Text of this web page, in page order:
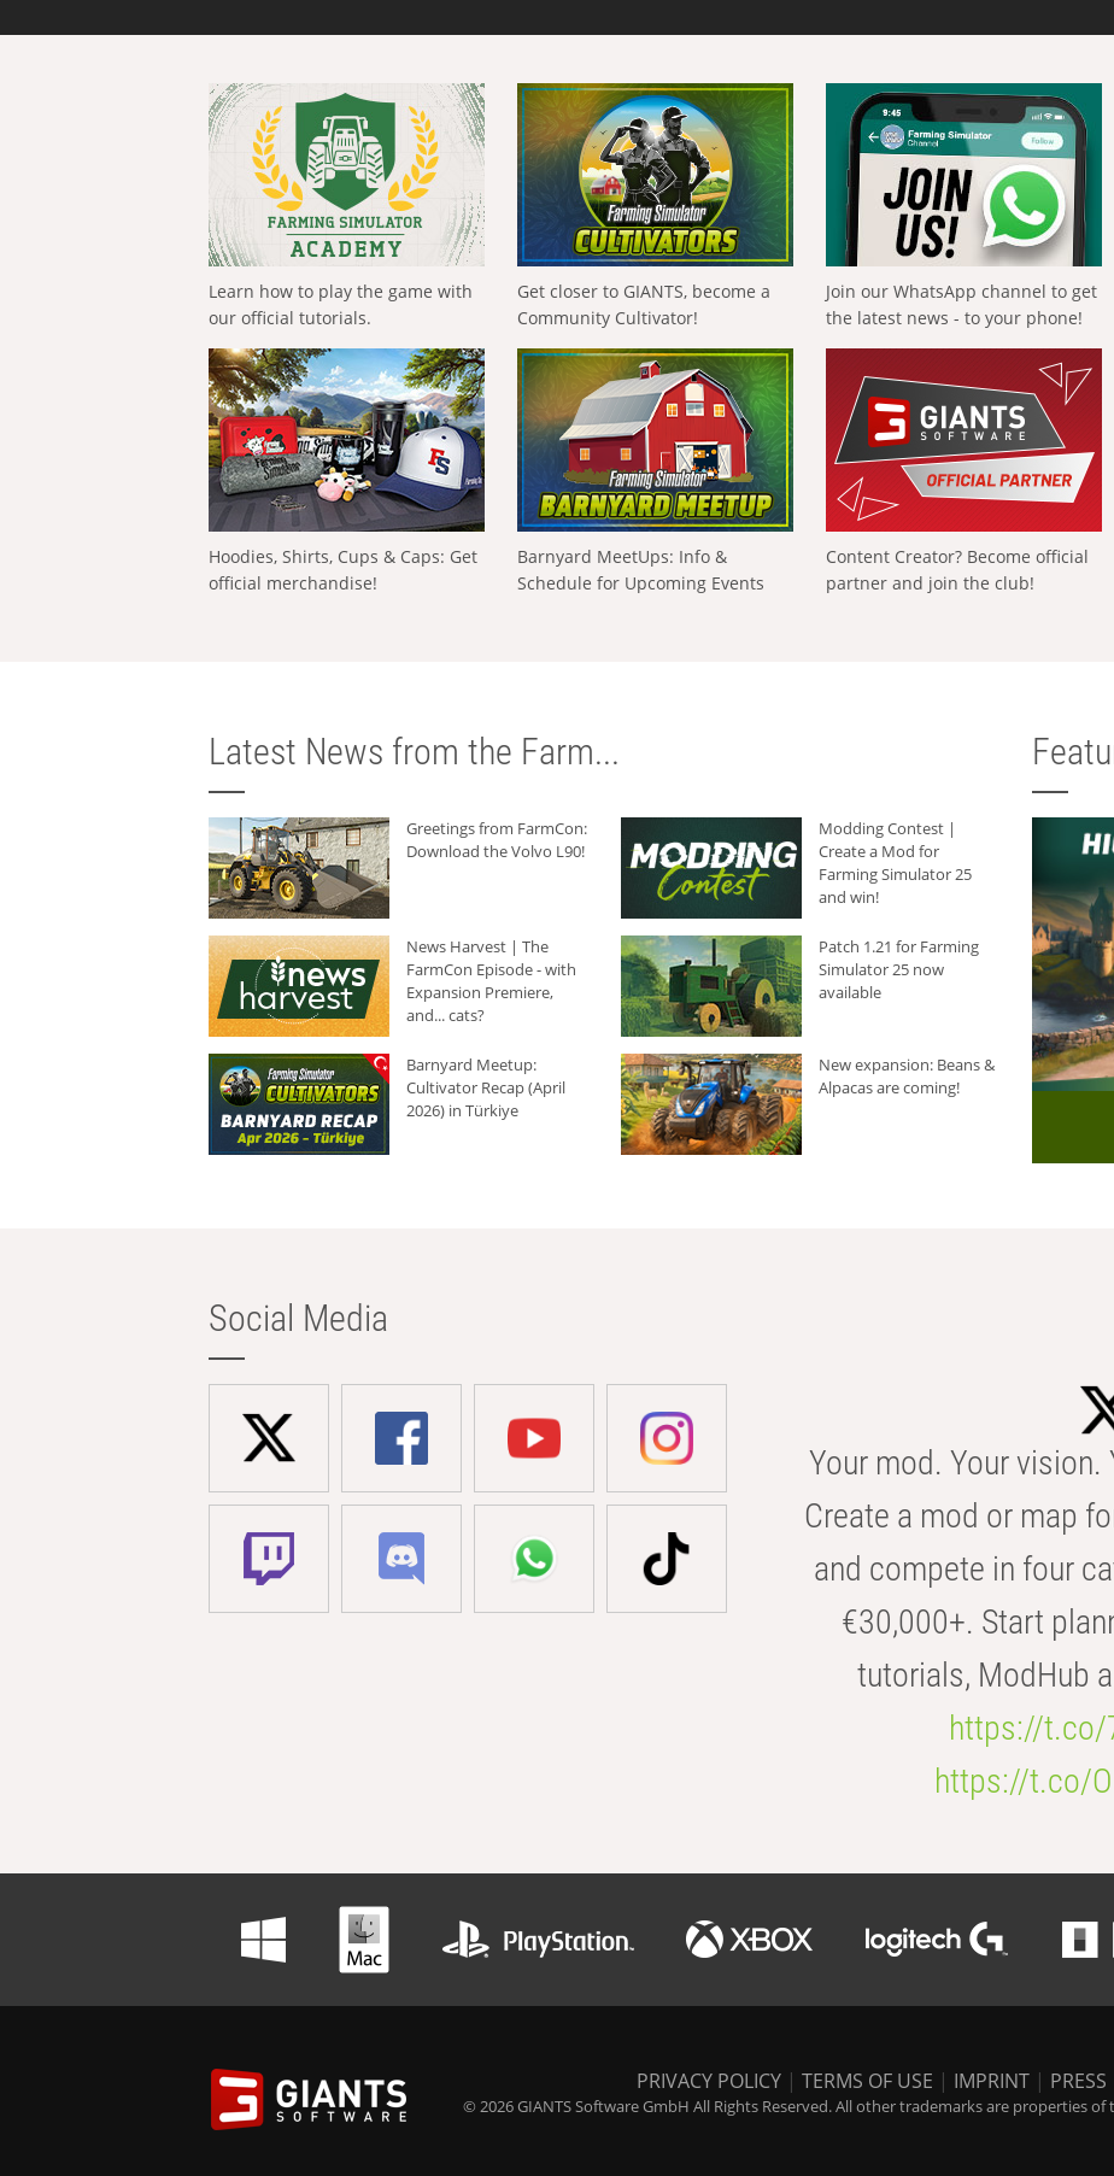
Learn how to play the game with
our official tutorials.
Get closer to GIANTS, become a
Community Cultivator!
Join our WhatsApp channel to get
the latest news - to your phone!
Hoodies, Shirts, Cups & Caps: Get
official merchandise!
Barnyard MeetUps: Info &
Schedule for Upcoming Events
Content Creator? Become official
partner and join the club!
Latest News from the Farm...
Greetings from FarmCon:
Download the Volvo L90!
Modding Contest |
Create a Mod for
Farming Simulator 25
and win!
News Harvest | The
FarmCon Episode - with
Expansion Premiere,
and... cats?
Patch 1.21 for Farming
Simulator 25 now
available
Barnyard Meetup:
Cultivator Recap (April
2026) in Türkiye
New expansion: Beans &
Alpacas are coming!
Social Media
Your mod. Your
Create a mod or map
and compete in four
€30,000+. Start
tutorials, ModHub
https://t.co/
https://t.co/
PRIVACY POLICY | TERMS OF USE | IMPRINT | PRESS
© 2026 GIANTS Software GmbH All Rights Reserved. All other trademarks are properties